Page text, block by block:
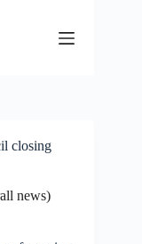
closing
news)